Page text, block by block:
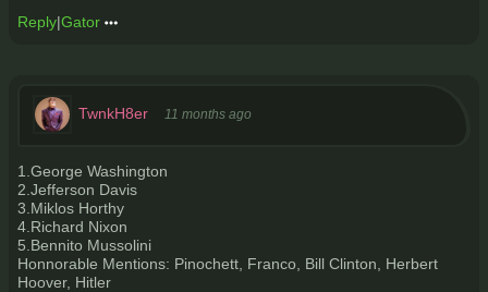
Reply|Gator
TwnkH8er 11 months ago
1.George Washington
2.Jefferson Davis
3.Miklos Horthy
4.Richard Nixon
5.Bennito Mussolini
Honnorable Mentions: Pinochett, Franco, Bill Clinton, Herbert
Hoover, Hitler